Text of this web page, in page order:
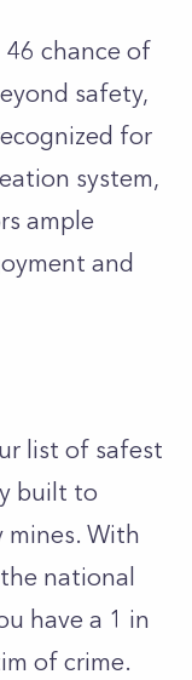
46 chance of
safety,
for
system,
ample
and
list of safest
built to
With
national
have a 1 in
of crime.